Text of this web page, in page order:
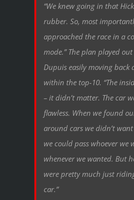
“We knew going in that
rubber. So, most
approached the race in a
mode.” The plan played
Dupuis easily moving back
within the top-10. “The
– it didn’t matter. The car
flawless. When we found
around cars we didn’t
we could pass whoever we
whenever we wanted. But
were pretty much just
car.”